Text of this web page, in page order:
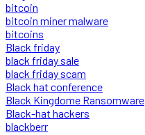
bitcoin
bitcoin miner malware
bitcoins
Black friday
black friday sale
black friday scam
Black hat conference
Black Kingdome Ransomware
Black-hat hackers
blackberr